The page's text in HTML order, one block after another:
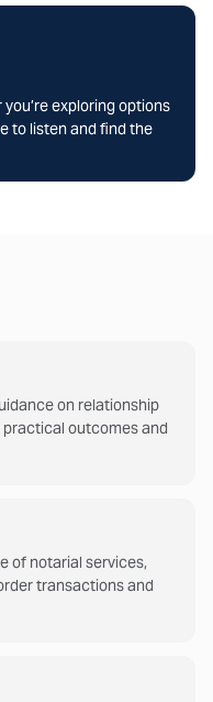
exploring options
to listen and find the
on relationship
practical outcomes and
of notarial services,
transactions and